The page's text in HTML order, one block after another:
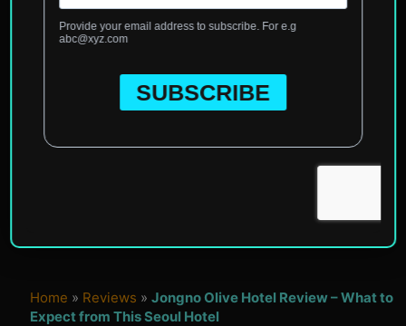
Home » Reviews »Jongno Olive Hotel Review – What to
Expect from This Seoul Hotel